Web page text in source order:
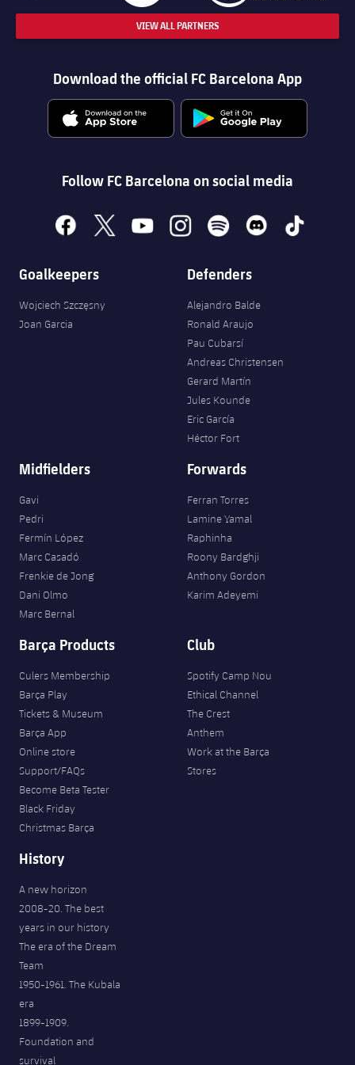
VIEW ALL PARTNERS
Download the official FC Barcelona App
Follow FC Barcelona on social media
facebook
x youtubeinstagramspotify discord tiktok
Goalkeepers
Wojciech Szczęsny
Joan Garcia
Defenders
Alejandro Balde
Ronald Araujo
Pau Cubarsí
Andreas Christensen
Gerard Martín
Jules Kounde
Eric García
Héctor Fort
Midfielders
Gavi
Pedri
Fermín López
Marc Casadó
Frenkie de Jong
Dani Olmo
Marc Bernal
Forwards
Ferran Torres
Lamine Yamal
Raphinha
Roony Bardghji
Anthony Gordon
Karim Adeyemi
Barça Products
Culers Membership
Barça Play
Tickets & Museum
Barça App
Online store
Support/FAQs
Become Beta Tester
Black Friday
Christmas Barça
Club
Spotify Camp Nou
Ethical Channel
The Crest
Anthem
Work at the Barça
Stores
History
A new horizon
2008-20. The best
years in our history
The era of the Dream
Team
1950-1961. The Kubala
era
1899-1909.
Foundation and
survival